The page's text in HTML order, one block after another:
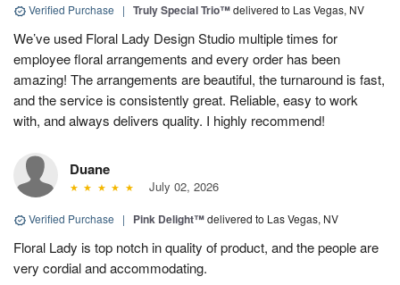
Verified Purchase | Truly Special Trio™delivered to Las Vegas, NV
We’ve used Floral Lady Design Studio multiple times for
employee floral arrangements and every order has been
amazing! The arrangements are beautiful, the turnaround is fast,
and the service is consistently great. Reliable, easy to work
with, and always delivers quality. I highly recommend!
Duane
July 02, 2026
Verified Purchase | Pink Delight™delivered to Las Vegas, NV
Floral Lady is top notch in quality of product, and the people are
very cordial and accommodating.